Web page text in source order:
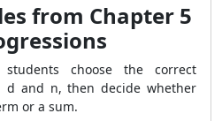
from Chapter 5
students choose the correct
d and n, then decide whether
or a sum.